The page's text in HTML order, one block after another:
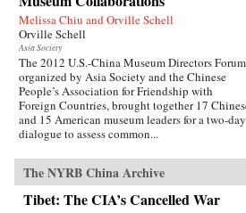
Melissa Chiu and Orville Schell
Orville Schell
Asia Society
The 2012 U.S.-China Museum Directors
organized by Asia Society and the Chinese
People’s Association for Friendship with
Foreign Countries, brought together 17
and 15 American museum leaders for a two-day
dialogue to assess common...
The NYRB China Archive
Tibet: The CIA’s Cancelled War